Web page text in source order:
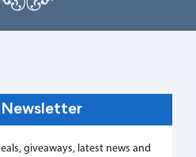
Newsletter
giveaways, latest news and